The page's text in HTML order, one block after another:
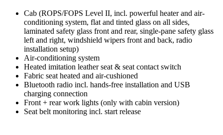
Cab (ROPS/FOPS Level II, incl. powerful heater and air-
conditioning system, flat and tinted glass on all sides,
laminated safety glass front and rear, single-pane safety glass
left and right, windshield wipers front and back, radio
installation setup)
Air-conditioning system
Heated imitation leather seat & seat contact switch
Fabric seat heated and air-cushioned
Bluetooth radio incl. hands-free installation and USB
charging connection
Front + rear work lights (only with cabin version)
Seat belt monitoring incl. start release